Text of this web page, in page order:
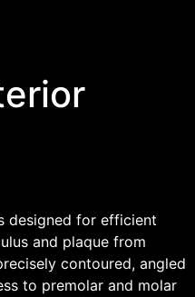
designed for efficient
and plaque from
contoured, angled
to premolar and molar